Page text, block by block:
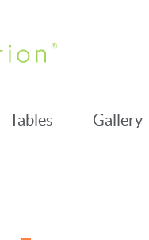
Tables Gallery